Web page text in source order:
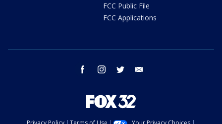
FCC Public File
FCC Applications
facebook instagram twitter